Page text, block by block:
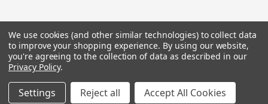
All Prices are in USD.
All Contents © 2026 Chaosium Inc. All Rights Reserved. Chaosium®, Call
of Cthulhu®, etc. are registered trademarks.
We use cookies (and other similar technologies) to collect data
to improve your shopping experience. By using our website,
you're agreeing to the collection of data as described in our
Privacy Policy.
Settings Reject all Accept All Cookies